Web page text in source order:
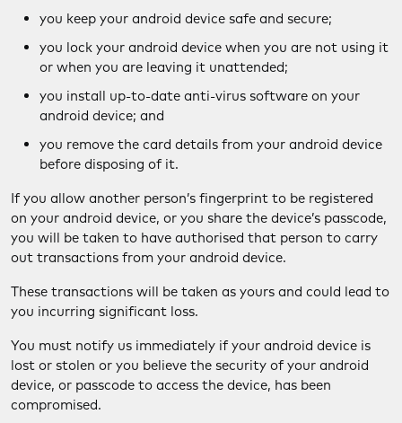
you keep your android device safe and secure;
you lock your android device when you are not using it
or when you are leaving it unattended;
you install up-to-date anti-virus software on your
android device; and
you remove the card details from your android device
before disposing of it.
If you allow another person’s fingerprint to be registered
on your android device, or you share the device’s passcode,
you will be taken to have authorised that person to carry
out transactions from your android device.
These transactions will be taken as yours and could lead to
you incurring significant loss.
You must notify us immediately if your android device is
lost or stolen or you believe the security of your android
device, or passcode to access the device, has been
compromised.